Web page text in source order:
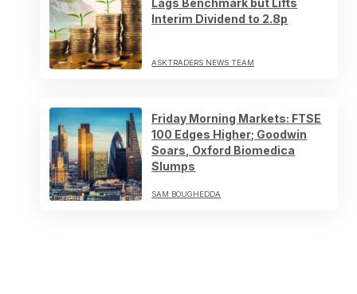
Lags Benchmark but Lifts
Interim Dividend to 2.8p
ASKTRADERS NEWS TEAM
Friday Morning Markets: FTSE
100 Edges Higher; Goodwin
Soars, Oxford Biomedica
Slumps
SAM BOUGHEDDA